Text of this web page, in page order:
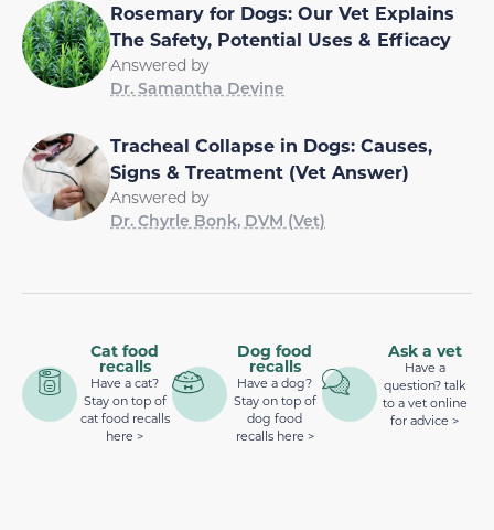
Rosemary for Dogs: Our Vet Explains
The Safety, Potential Uses & Efficacy
Answered by
Dr. Samantha Devine
Tracheal Collapse in Dogs: Causes,
Signs & Treatment (Vet Answer)
Answered by
Dr. Chyrle Bonk, DVM (Vet)
Cat food
recalls
Have a cat?
Stay on top of
cat food recalls
here >
Dog food
recalls
Have a dog?
Stay on top of
dog food
recalls here >
Ask a vet
Have a
question? talk
to a vet online
for advice >